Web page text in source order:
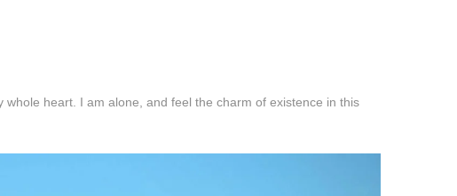
heart. I am alone, and feel the charm of existence in this